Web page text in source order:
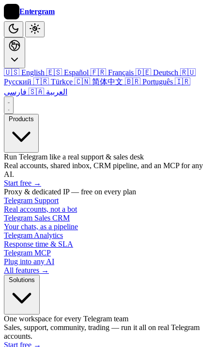
Entergram
🇺🇸 English 🇪🇸 Español 🇫🇷 Français 🇩🇪 Deutsch 🇷🇺
Русский 🇹🇷 Türkçe 🇨🇳 简体中文 🇧🇷 Português 🇮🇷
🇸🇦 العربية
Products
Run Telegram like a real support & sales desk
Real accounts, shared inbox, CRM pipeline, and an MCP for any
AI.
Start free →
Proxy & dedicated IP — free on every plan
Telegram Support
Real accounts, not a bot
Telegram Sales CRM
Your chats, as a pipeline
Telegram Analytics
Response time & SLA
Telegram MCP
Plug into any AI
All features →
Solutions
One workspace for every Telegram team
Sales, support, community, trading — run it all on real Telegram
accounts.
Start free →